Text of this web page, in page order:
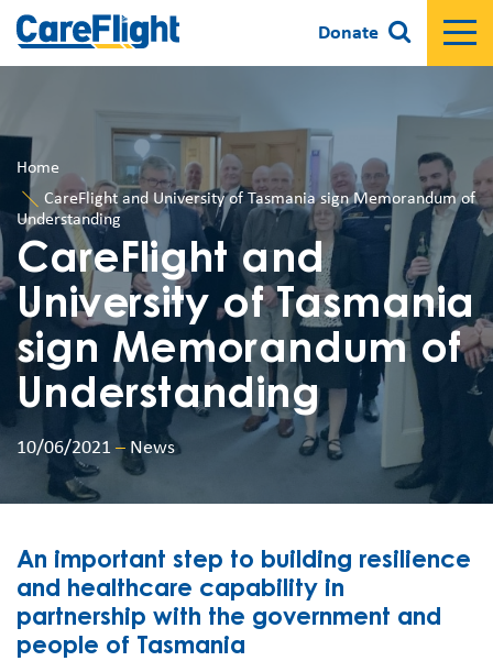
Donate
Home
CareFlight and University of Tasmania sign Memorandum of
Understanding
CareFlight and
University of Tasmania
sign Memorandum of
Understanding
10/06/2021 – News
An important step to building resilience
and healthcare capability in
partnership with the government and
people of Tasmania